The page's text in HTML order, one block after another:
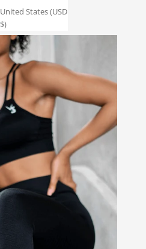
United States (USD
$)